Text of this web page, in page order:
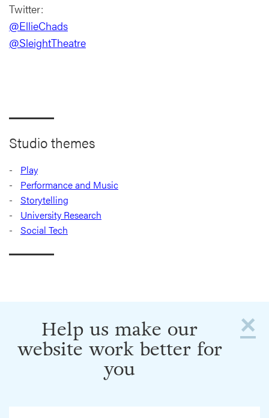
Twitter:
@EllieChads
@SleightTheatre
Studio themes
Play
Performance and Music
Storytelling
University Research
Social Tech
×
Help us make our
website work better for
you